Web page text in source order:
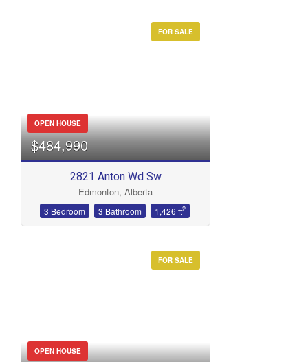
FOR SALE
OPEN HOUSE
$484,990
2821 Anton Wd Sw
Edmonton, Alberta
3 Bedroom 3 Bathroom 1,426 ft2
FOR SALE
OPEN HOUSE